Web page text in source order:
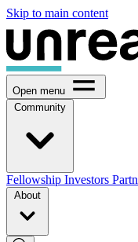
Skip to main content
Open menu
Community
Fellowship Investors
About